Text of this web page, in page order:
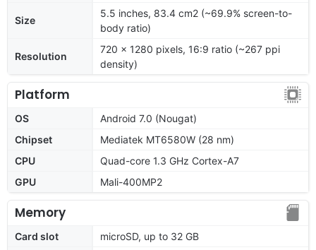
Size
5.5 inches, 83.4 cm2 (~69.9% screen-to-
body ratio)
Resolution
720 x 1280 pixels, 16:9 ratio (~267 ppi
density)
Platform
OS
Android 7.0 (Nougat)
Chipset
Mediatek MT6580W (28 nm)
CPU
Quad-core 1.3 GHz Cortex-A7
GPU
Mali-400MP2
Memory
Card slot
microSD, up to 32 GB